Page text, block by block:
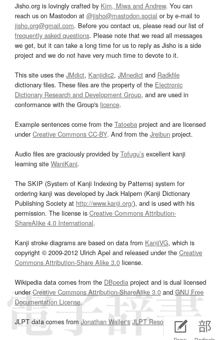
Jisho.org is lovingly crafted by Kim, Miwa and Andrew. You can
reach us on Mastodon at @jisho@mastodon.social or by e-mail to
jisho.org@gmail.com. Before you contact us, please read our list of
frequently asked questions. Please note that we read all messages
we get, but it can take a long time for us to reply as Jisho is a side
project and we do not have very much time to devote to it.
This site uses the JMdict, Kanjidic2, JMnedict and Radkfile
dictionary files. These files are the property of the Electronic
Dictionary Research and Development Group, and are used in
conformance with the Group's licence.
Example sentences come from the Tatoeba project and are licensed
underCreative Commons CC-BY. And from the Jreibun project.
Audio files are graciously provided by Tofugu’s excellent kanji
learning site WaniKani.
The SKIP (System of Kanji Indexing by Patterns) system for
ordering kanji was developed by Jack Halpern (Kanji Dictionary
Publishing Society at http://www.kanji.org/), and is used with his
permission. The license is Creative Commons Attribution-
ShareAlike 4.0 International.
Kanji stroke diagrams are based on data from KanjiVG, which is
copyright © 2009-2012 Ulrich Apel and released under the Creative
Commons Attribution-Share Alike 3.0 license.
Wikipedia data comes from the DBpedia project and is dual licensed
underCreative Commons Attribution-ShareAlike 3.0and GNU Free
Documentation License.
JLPT data comes from Jonathan Waller‘s JLPT Resourcespage.